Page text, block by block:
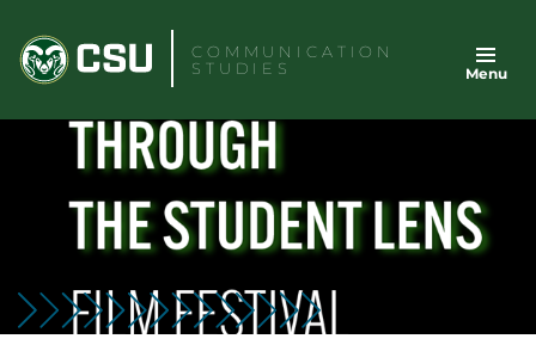
content
COMMUNICATION
STUDIES
Menu